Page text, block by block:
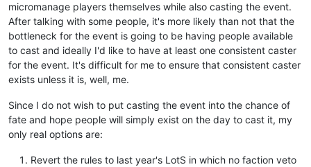
micromanage players themselves while also casting the event.
After talking with some people, it's more likely than not that the
bottleneck for the event is going to be having people available
to cast and ideally I'd like to have at least one consistent caster
for the event. It's difficult for me to ensure that consistent caster
exists unless it is, well, me.
Since I do not wish to put casting the event into the chance of
fate and hope people will simply exist on the day to cast it, my
only real options are:
Revert the rules to last year's LotS in which no faction veto